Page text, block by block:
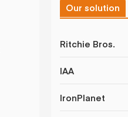
Our solution
Ritchie Bros.
IAA
IronPlanet